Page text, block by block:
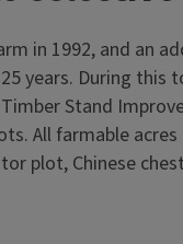
in 1992, and an
years. During
Stand
All farmable
plot, Chinese